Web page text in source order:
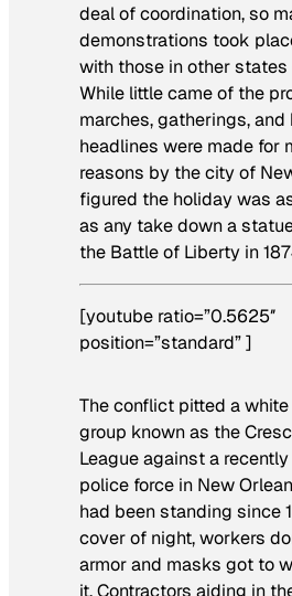
deal of coordination, so
demonstrations took
with those in other states
While little came of the
marches, gatherings, and
headlines were made for
reasons by the city of
figured the holiday was
as any take down a
the Battle of Liberty in
[youtube ratio=”0.5625″
position=”standard” ]
The conflict pitted a
group known as the
League against a
police force in New
had been standing since
cover of night, workers
armor and masks got to
it. Contractors aiding in